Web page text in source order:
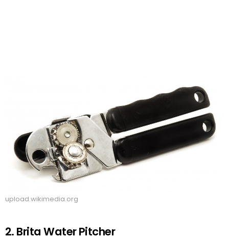
upload.wikimedia.org
2. Brita Water Pitcher